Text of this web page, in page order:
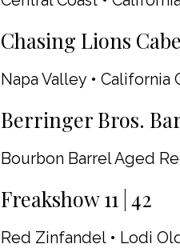
Chasing Lions
Napa Valley • California
Berringer Bros.
Bourbon Barrel Aged
Freakshow 11 | 42
Red Zinfandel • Lodi